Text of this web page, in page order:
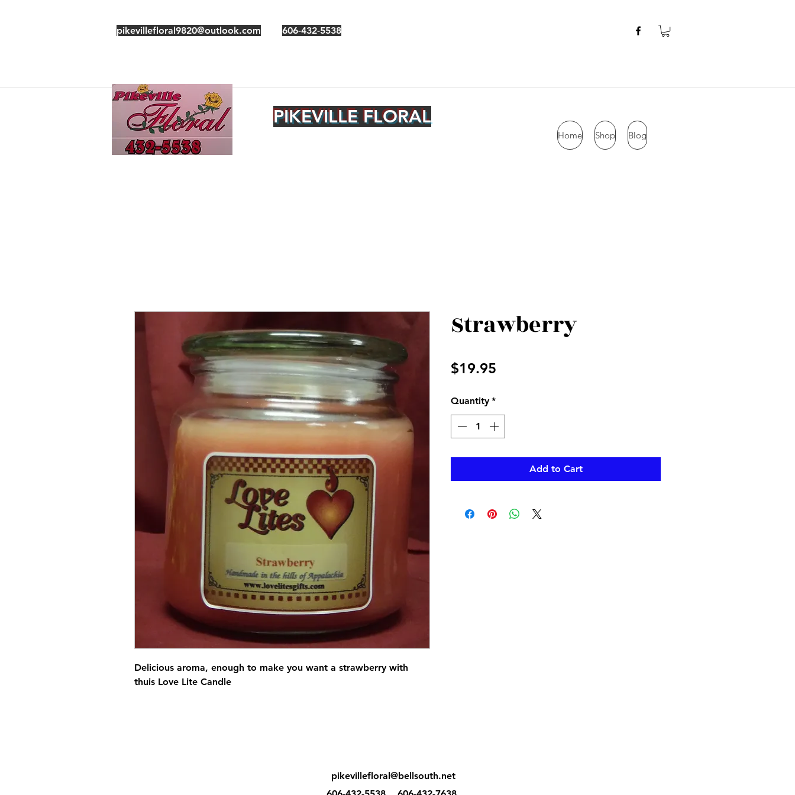
pikevillefloral9820@outlook.com 606-432-5538
PIKEVILLE FLORAL
Home Shop Blog
Delicious aroma, enough to make you want a strawberry with
thuis Love Lite Candle
Strawberry
$19.95
Quantity *
Add to Cart
pikevillefloral@bellsouth.net